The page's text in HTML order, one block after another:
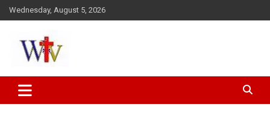
Skip
to
Wednesday, August 5, 2026
Wesleyan News